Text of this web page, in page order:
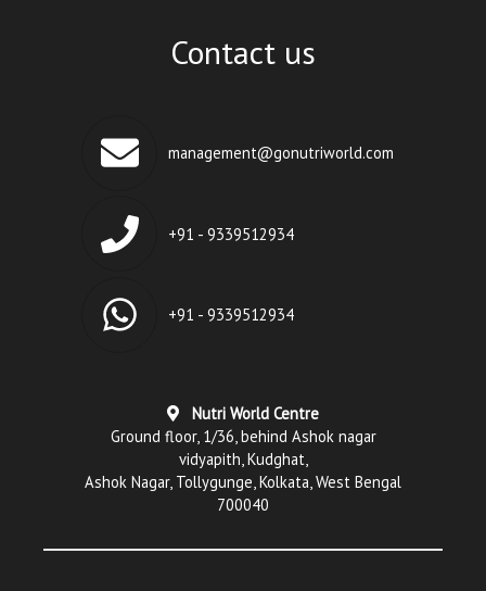
Contact us
management@gonutriworld.com
+91 - 9339512934
+91 - 9339512934
Nutri World Centre
Ground floor, 1/36, behind Ashok nagar
vidyapith, Kudghat,
Ashok Nagar, Tollygunge, Kolkata, West Bengal
700040